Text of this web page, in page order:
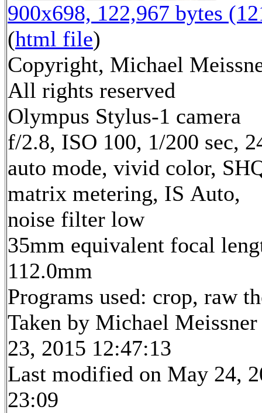
900x698, 122,967 bytes
(html file)
Copyright, Michael
All rights reserved
Olympus Stylus-1 camera
f/2.8, ISO 100, 1/200 sec,
auto mode, vivid color,
matrix metering, IS Auto,
noise filter low
35mm equivalent focal
112.0mm
Programs used: crop, raw
Taken by Michael
23, 2015 12:47:13
Last modified on May 24,
23:09